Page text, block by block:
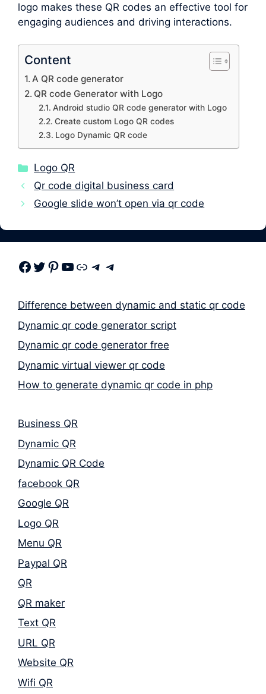
logo makes these QR codes an effective tool for
engaging audiences and driving interactions.
Content
A QR code generator
QR code Generator with Logo
Android studio QR code generator with Logo
Create custom Logo QR codes
Logo Dynamic QR code
Categories
Logo QR
Qr code digital business card
Google slide won’t open via qr code
Facebook Twitter Pinterest Youtube Link Telegram Telegram
Difference between dynamic and static qr code
Dynamic qr code generator script
Dynamic qr code generator free
Dynamic virtual viewer qr code
How to generate dynamic qr code in php
Business QR
Dynamic QR
Dynamic QR Code
facebook QR
Google QR
Logo QR
Menu QR
Paypal QR
QR
QR maker
Text QR
URL QR
Website QR
Wifi QR